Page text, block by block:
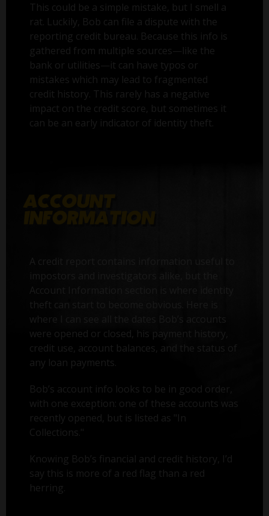
This could be a simple mistake, but I smell a
rat. Luckily, Bob can file a dispute with the
reporting credit bureau. Because this info is
gathered from multiple sources—like the
bank or utilities—it can have typos or
mistakes which may lead to fragmented
credit history. This rarely has a negative
impact on the credit score, but sometimes it
can be an early indicator of identity theft.
where I can see all the dates Bob’s accounts
were opened or closed, his payment history,
credit use, account balances, and the status of
any loan payments.
Bob’s account info looks to be in good order,
with one exception: one of these accounts was
recently opened, but is listed as "In
Collections."
Knowing Bob’s financial and credit history, I’d
say this is more of a red flag than a red
herring.